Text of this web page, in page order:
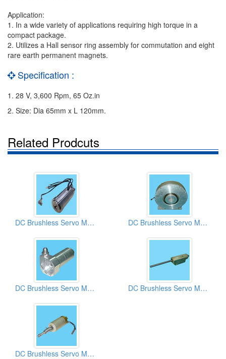
Application:
1. In a wide variety of applications requiring high torque in a
compact package.
2. Utilizes a Hall sensor ring assembly for commutation and eight
rare earth permanent magnets.
Specification :
1. 28 V, 3,600 Rpm, 65 Oz.in
2. Size: Dia 65mm x L 120mm.
Related Prodcuts
DC Brushless Servo Motors DC Brushless Servo Motors
DC Brushless Servo Motors DC Brushless Servo Motors
DC Brushless Servo Motors